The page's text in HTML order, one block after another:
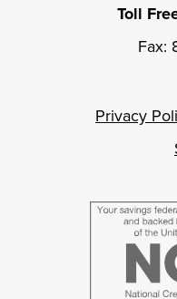
Toll
Fax:
Privacy